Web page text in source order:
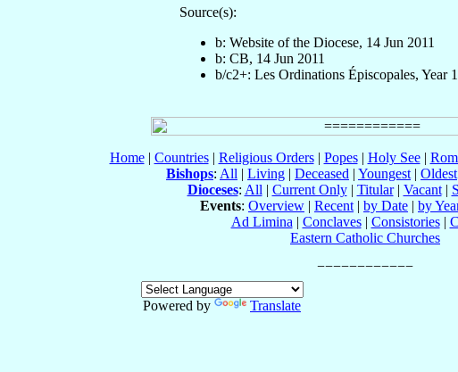
Source(s):
b: Website of the Diocese, 14 Jun 2011
b: CB, 14 Jun 2011
b/c2+: Les Ordinations Épiscopales, Year
Home| Countries| Religious Orders| Popes| Holy See|
Bishops: All | Living | Deceased | Youngest | Oldest
Dioceses: All | Current Only| Titular| Vacant|
Events: Overview | Recent | by Date | by
Ad Limina | Conclaves| Consistories|
Eastern Catholic Churches
Powered by
Translate